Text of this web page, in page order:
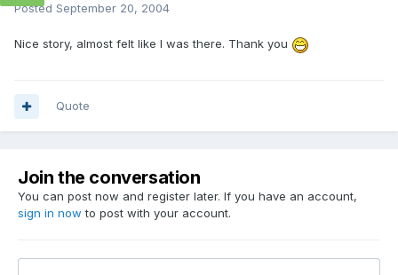
Posted September 20, 2004
Nice story, almost felt like I was there. Thank you
Quote
Join the conversation
You can post now and register later. If you have an account,
sign in now to post with your account.